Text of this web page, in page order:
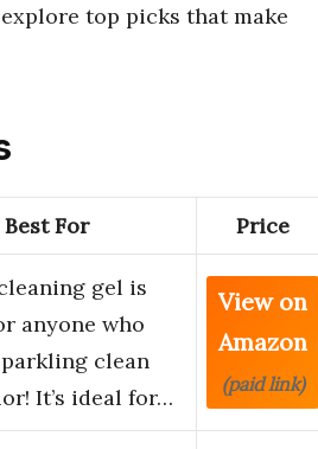
explore top picks that make
Best For Price
gel is
anyone who
clean
It’s ideal for…
View on
Amazon
(paid link)